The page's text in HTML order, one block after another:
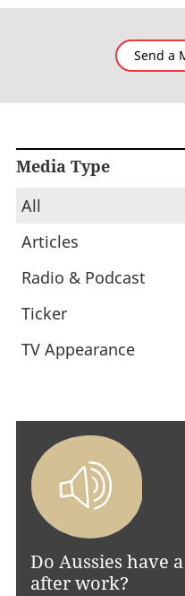
Send a
Media Type
All
Articles
Radio & Podcast
Ticker
TV Appearance
Do Aussies have
after work?